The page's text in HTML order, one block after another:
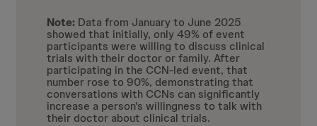
Note: Data from January to June 2025
showed that initially, only 49% of event
participants were willing to discuss clinical
trials with their doctor or family. After
participating in the CCN-led event, that
number rose to 90%, demonstrating that
conversations with CCNs can significantly
increase a person's willingness to talk with
their doctor about clinical trials.